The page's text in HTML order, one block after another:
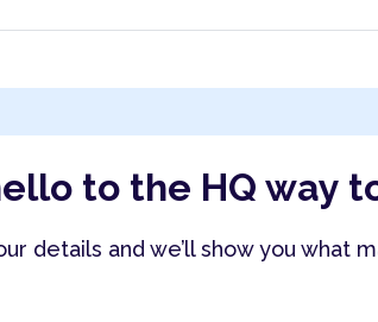
to the HQ way
details and we’ll show you what